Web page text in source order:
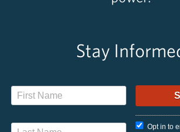
Stay
Opt in to